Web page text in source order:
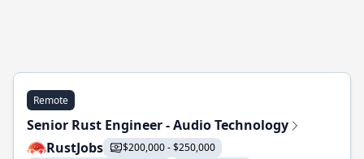
Remote
Senior Rust Engineer - Audio Technology
RustJobs
$200,000 - $250,000